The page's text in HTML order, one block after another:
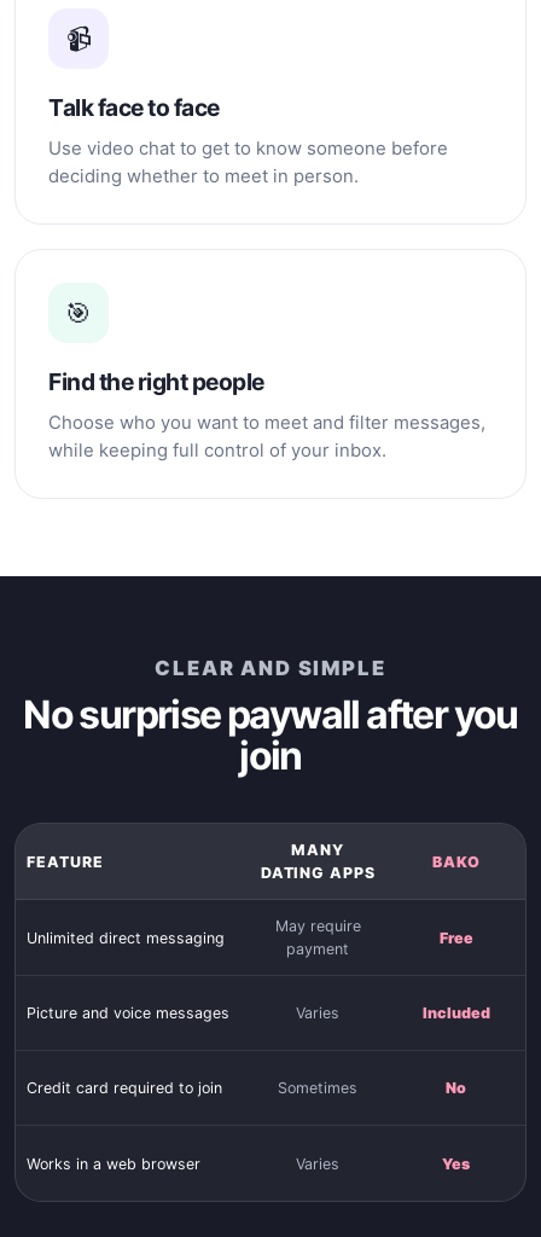
📹
Talk face to face
Use video chat to get to know someone before
deciding whether to meet in person.
🎯
Find the right people
Choose who you want to meet and filter messages,
while keeping full control of your inbox.
CLEAR AND SIMPLE
No surprise paywall after you
join
FEATURE
MANY
DATING APPS
BAKO
Unlimited direct messaging
May require
payment
Free
Picture and voice messages Varies Included
Credit card required to join Sometimes No
Works in a web browser Varies Yes